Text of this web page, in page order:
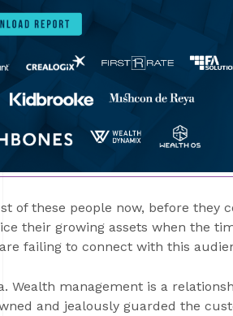
of these people now, before they
their growing assets when the
failing to connect with this
Wealth management is a
and jealously guarded the